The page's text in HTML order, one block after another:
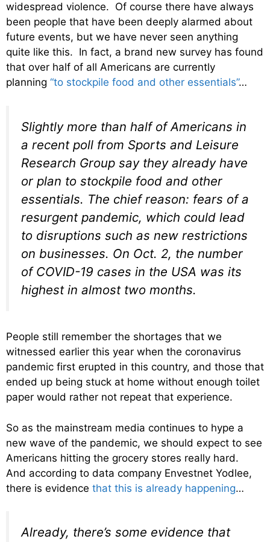
widespread violence. Of course there have always
been people that have been deeply alarmed about
future events, but we have never seen anything
quite like this. In fact, a brand new survey has found
that over half of all Americans are currently
planning “to stockpile food and other essentials”…
Slightly more than half of Americans in
a recent poll from Sports and Leisure
Research Group say they already have
or plan to stockpile food and other
essentials. The chief reason: fears of a
resurgent pandemic, which could lead
to disruptions such as new restrictions
on businesses. On Oct. 2, the number
of COVID-19 cases in the USA was its
highest in almost two months.
People still remember the shortages that we
witnessed earlier this year when the coronavirus
pandemic first erupted in this country, and those that
ended up being stuck at home without enough toilet
paper would rather not repeat that experience.
So as the mainstream media continues to hype a
new wave of the pandemic, we should expect to see
Americans hitting the grocery stores really hard.
And according to data company Envestnet Yodlee,
there is evidence that this is already happening…
Already, there’s some evidence that